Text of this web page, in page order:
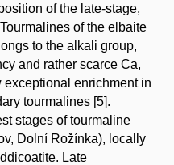
of the late-stage,
of the elbaite
to the alkali group,
and rather scarce Ca,
enrichment in
tourmalines [5].
stages of tourmaline
Dolní Rožínka), locally
Late